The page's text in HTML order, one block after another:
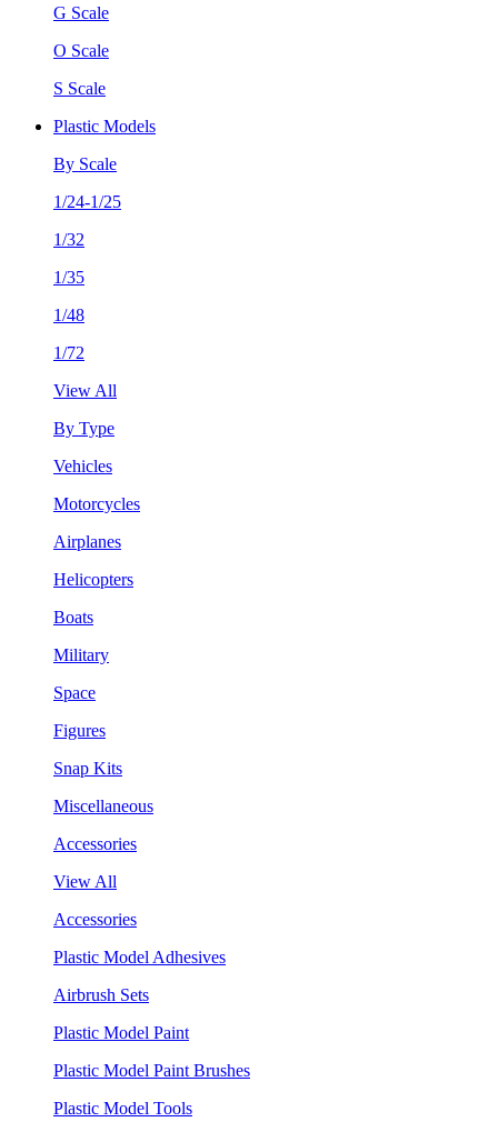
G Scale
O Scale
S Scale
Plastic Models
By Scale
1/24-1/25
1/32
1/35
1/48
1/72
View All
By Type
Vehicles
Motorcycles
Airplanes
Helicopters
Boats
Military
Space
Figures
Snap Kits
Miscellaneous
Accessories
View All
Accessories
Plastic Model Adhesives
Airbrush Sets
Plastic Model Paint
Plastic Model Paint Brushes
Plastic Model Tools